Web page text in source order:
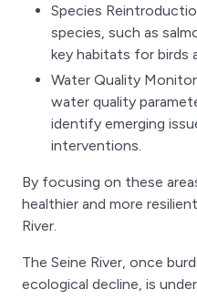
Species
species, such as
key habitats for birds
Water Quality
water quality
identify emerging
interventions.
By focusing on these
healthier and more
River.
The Seine River, once
ecological decline, is